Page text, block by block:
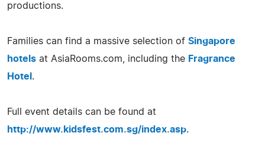
productions.
Families can find a massive selection of Singapore
hotels at AsiaRooms.com, including the Fragrance
Hotel .
Full event details can be found at
http://www.kidsfest.com.sg/index.asp.